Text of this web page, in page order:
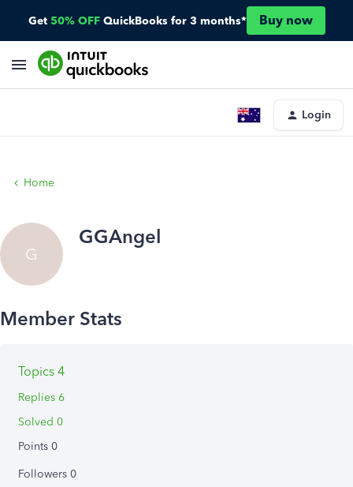
Get 50% OFF QuickBooks for 3 months* Buy now
Login
Home
G
GGAngel
Topics 4
Replies 6
Solved 0
Points 0
Followers 0